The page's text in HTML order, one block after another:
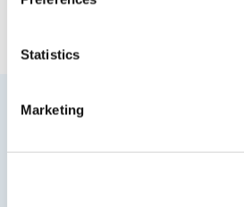
Statistics
Marketing
Quality and ranking